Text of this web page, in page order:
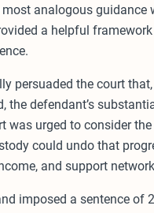
analogous guidance
a helpful
persuaded the court
the defendant’s
was urged to consider
could undo that
and support
imposed a sentence of